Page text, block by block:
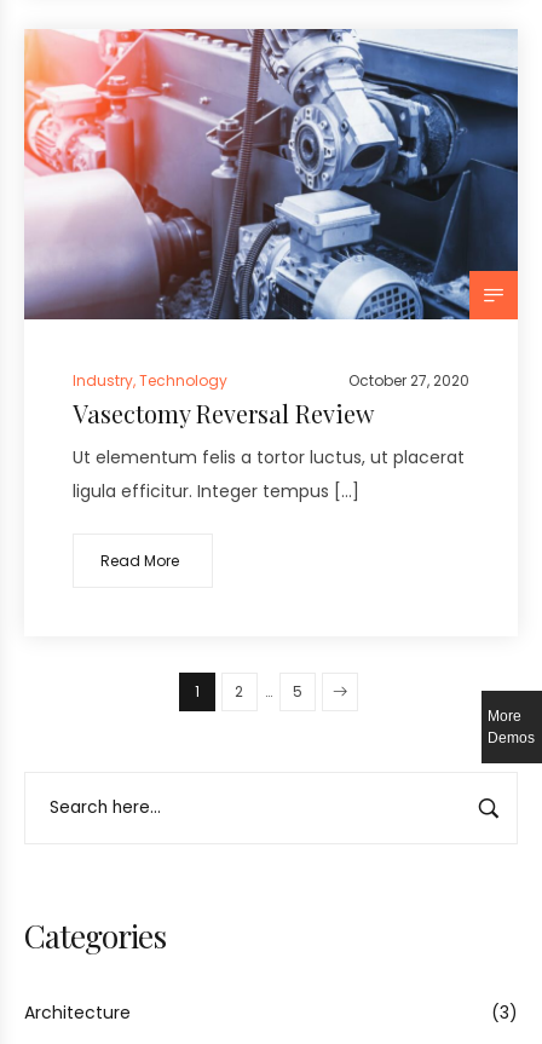
Categories
Architecture (3)
Industry,Technology October 27, 2020
Vasectomy Reversal Review
Ut elementum felis a tortor luctus, ut placerat
ligula efficitur. Integer tempus […]
Read More
1 2 … 5
More
Demos